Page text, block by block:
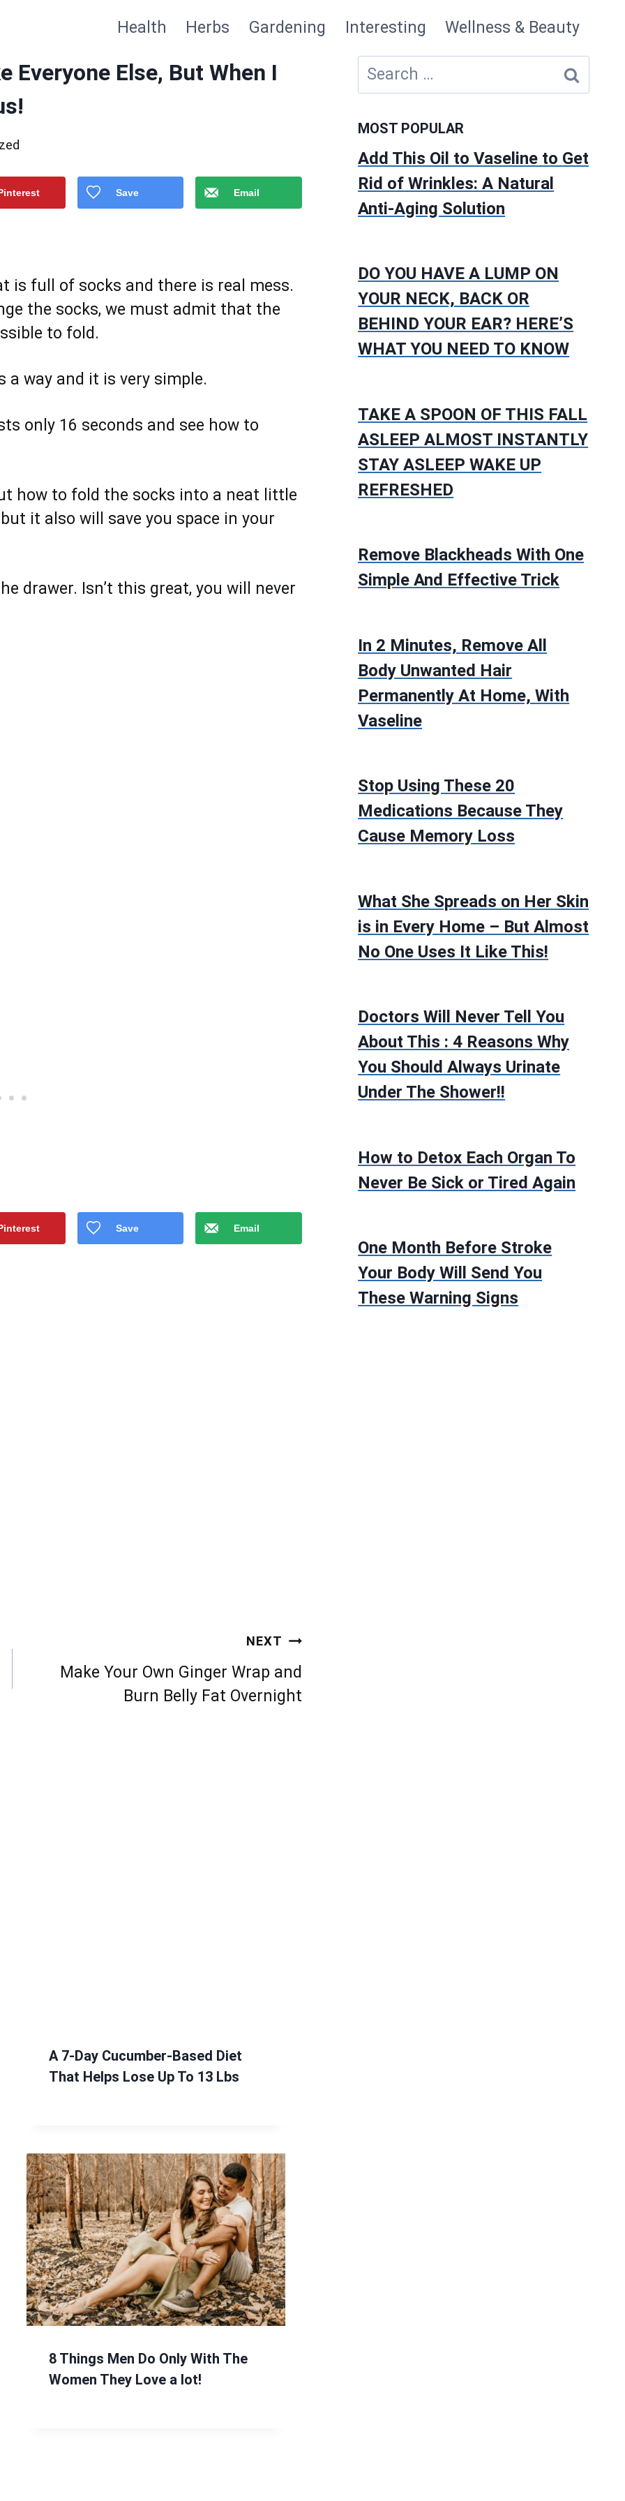
Health Herbs Gardening Interesting Wellness & Beauty
Everyone Else, But When I
Save Email
is full of socks and there is real mess.
the socks, we must admit that the
to fold.
a way and it is very simple.
only 16 seconds and see how to
how to fold the socks into a neat little
it also will save you space in your
drawer. Isn’t this great, you will never
Save Email
NEXT
Make Your Own Ginger Wrap and
Burn Belly Fat Overnight
A 7-Day Cucumber-Based Diet
That Helps Lose Up To 13 Lbs
8 Things Men Do Only With The
Women They Love a lot!
Search
for:
MOST POPULAR
Add This Oil to Vaseline to Get
Rid of Wrinkles: A Natural
Anti-Aging Solution
DO YOU HAVE A LUMP ON
YOUR NECK, BACK OR
BEHIND YOUR EAR? HERE’S
WHAT YOU NEED TO KNOW
TAKE A SPOON OF THIS FALL
ASLEEP ALMOST INSTANTLY
STAY ASLEEP WAKE UP
REFRESHED
Remove Blackheads With One
Simple And Effective Trick
In 2 Minutes, Remove All
Body Unwanted Hair
Permanently At Home, With
Vaseline
Stop Using These 20
Medications Because They
Cause Memory Loss
What She Spreads on Her Skin
is in Every Home – But Almost
No One Uses It Like This!
Doctors Will Never Tell You
About This : 4 Reasons Why
You Should Always Urinate
Under The Shower!!
How to Detox Each Organ To
Never Be Sick or Tired Again
One Month Before Stroke
Your Body Will Send You
These Warning Signs